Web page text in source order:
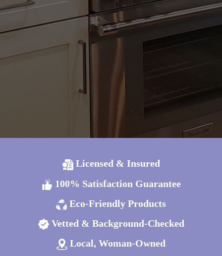
Licensed & Insured
100% Satisfaction Guarantee
Eco-Friendly Products
Vetted & Background-Checked
Local, Woman-Owned